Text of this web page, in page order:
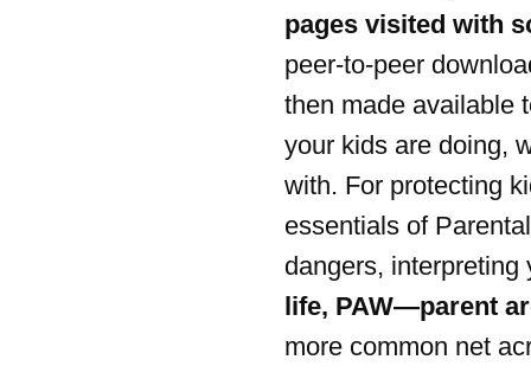
pages visited with
peer-to-peer
then made available
your kids are doing,
with. For protecting
essentials of
dangers,
life, PAW—parent
more common net